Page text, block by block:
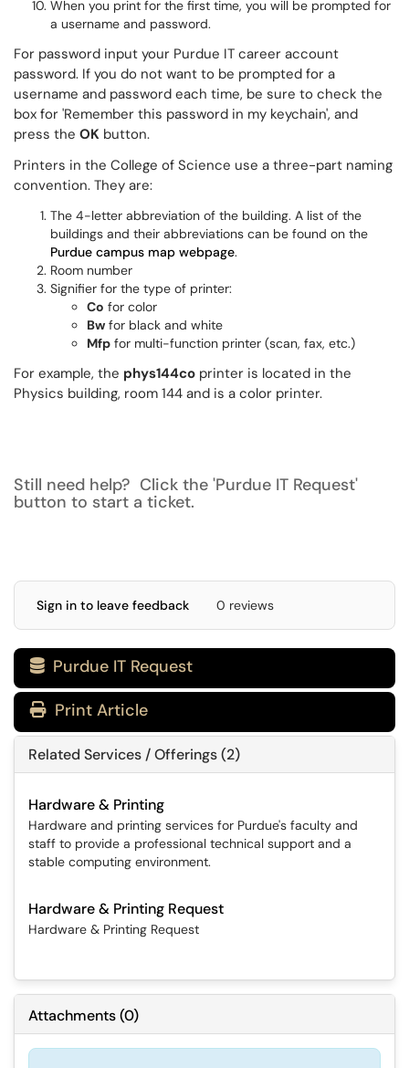
When you print for the first time, you will be prompted for
a username and password.
For password input your Purdue IT career account
password. If you do not want to be prompted for a
username and password each time, be sure to check the
box for 'Remember this password in my keychain', and
press the OK button.
Printers in the College of Science use a three-part naming
convention. They are:
The 4-letter abbreviation of the building. A list of the
buildings and their abbreviations can be found on the
Purdue campus map webpage.
Room number
Signifier for the type of printer:
Co for color
Bw for black and white
Mfp for multi-function printer (scan, fax, etc.)
For example, the phys144co printer is located in the
Physics building, room 144 and is a color printer.
Still need help? Click the 'Purdue IT Request'
button to start a ticket.
Sign in to leave feedback 0 reviews
 Purdue IT Request
Print Article
Related Services / Offerings (2)
Hardware & Printing
Hardware and printing services for Purdue's faculty and
staff to provide a professional technical support and a
stable computing environment.
Hardware & Printing Request
Hardware & Printing Request
Attachments(0)